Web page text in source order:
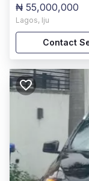
₦ 55,000,000
Lagos, Iju
Contact